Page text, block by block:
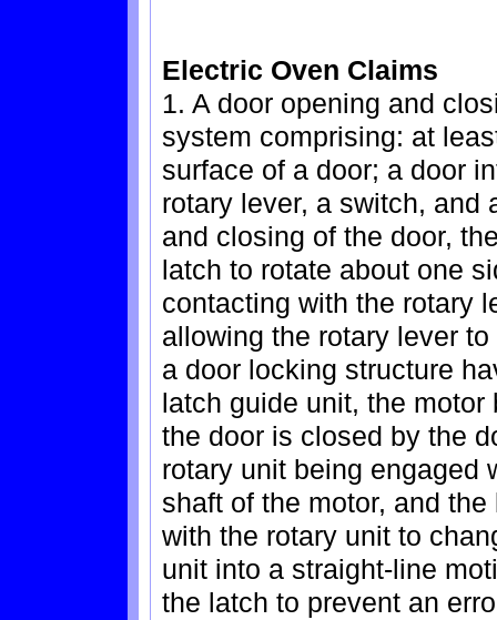
Electric Oven Claims
1. A door opening and
system comprising: at
surface of a door; a door
rotary lever, a switch, and
and closing of the door,
latch to rotate about one
contacting with the rotary
allowing the rotary lever
a door locking structure
latch guide unit, the
the door is closed by the
rotary unit being engaged
shaft of the motor, and
with the rotary unit to
unit into a straight-line
the latch to prevent an